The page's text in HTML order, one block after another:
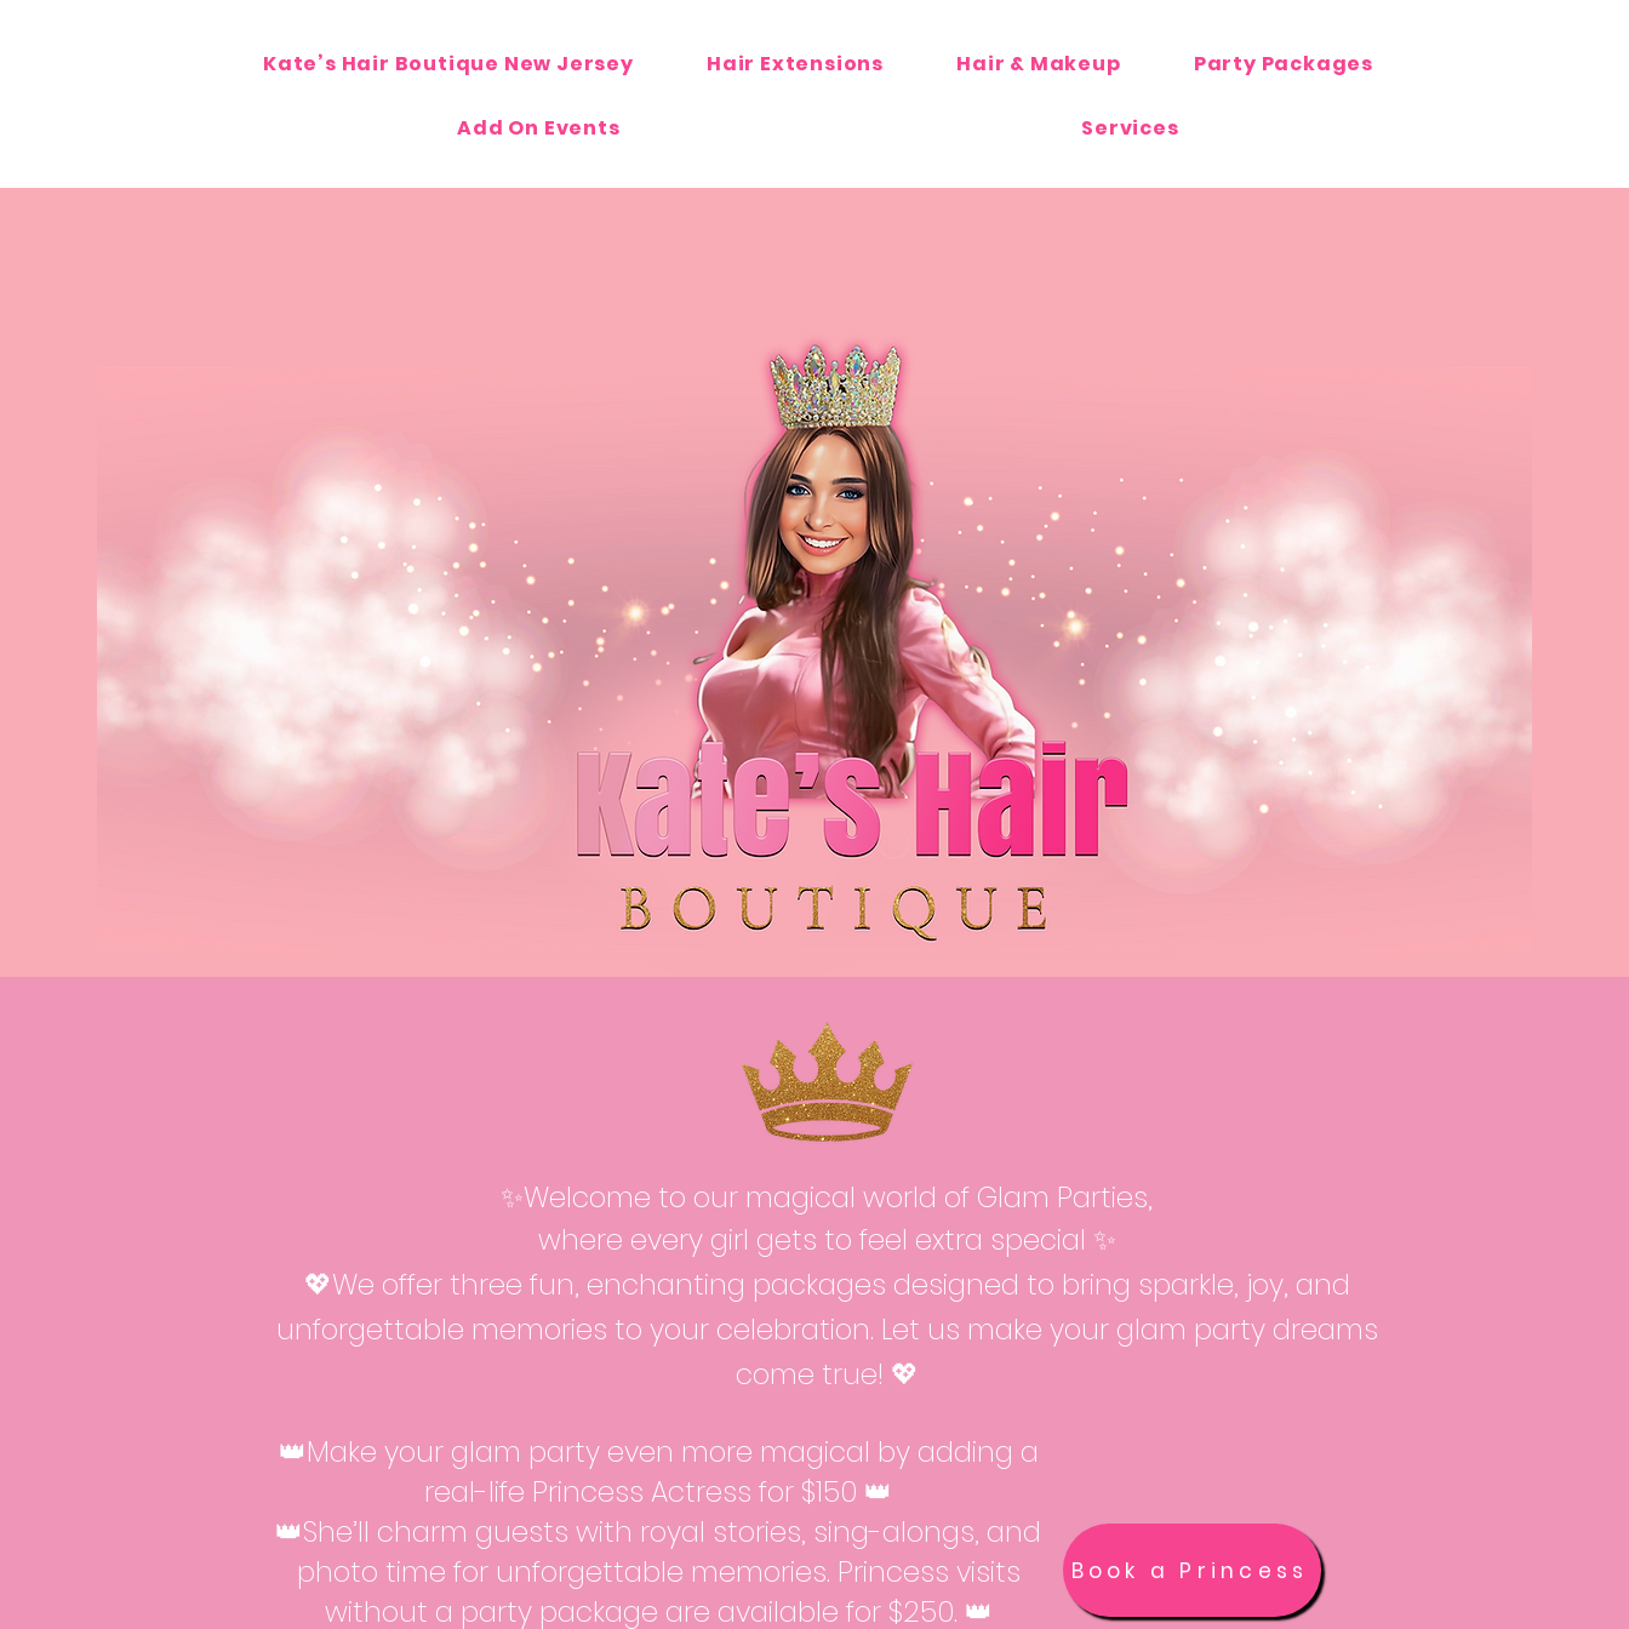
Kate’s Hair Boutique New Jersey Hair Extensions Hair & Makeup Party Packages
Add On Events Services
✨Welcome to our magical world of Glam Parties,
where every girl gets to feel extra special ✨
💖We offer three fun, enchanting packages designed to bring sparkle, joy, and
unforgettable memories to your celebration. Let us make your glam party dreams
come true! 💖
👑Make your glam party even more magical by adding a
real-life Princess Actress for $150 👑
👑She’ll charm guests with royal stories, sing-alongs, and
photo time for unforgettable memories. Princess visits
without a party package are available for $250. 👑
Book a Princess